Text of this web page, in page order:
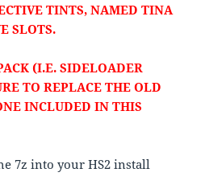
TINTS, NAMED TINA
SLOTS.
(I.E. SIDELOADER
TO REPLACE THE OLD
INCLUDED IN THIS
7z into your HS2 install